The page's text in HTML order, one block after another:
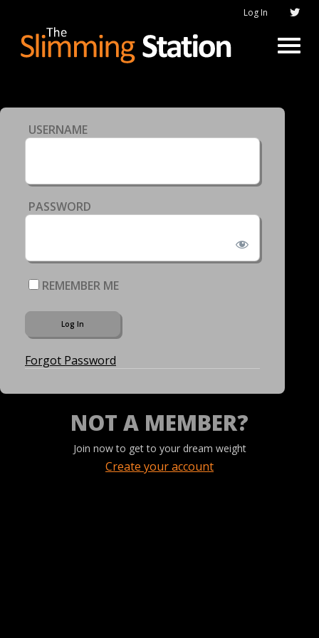
Log In
USERNAME
PASSWORD
REMEMBER ME
Forgot Password
NOT A MEMBER?
Join now to get to your dream weight
Create your account